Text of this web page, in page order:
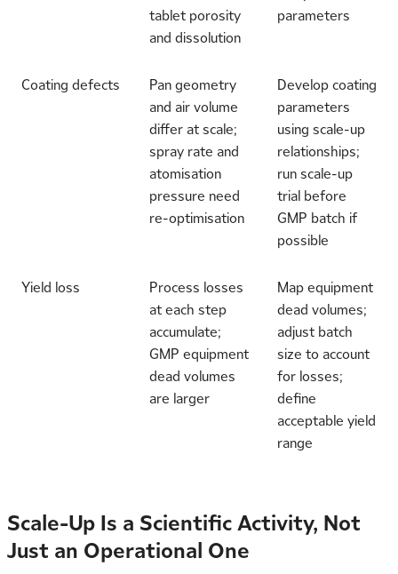
tablet porosity
and dissolution
parameters
Coating defects
Pan geometry
and air volume
differ at scale;
spray rate and
atomisation
pressure need
re-optimisation
Develop coating
parameters
using scale-up
relationships;
run scale-up
trial before
GMP batch if
possible
Yield loss
Process losses
at each step
accumulate;
GMP equipment
dead volumes
are larger
Map equipment
dead volumes;
adjust batch
size to account
for losses;
define
acceptable yield
range
Scale-Up Is a Scientific Activity, Not
Just an Operational One